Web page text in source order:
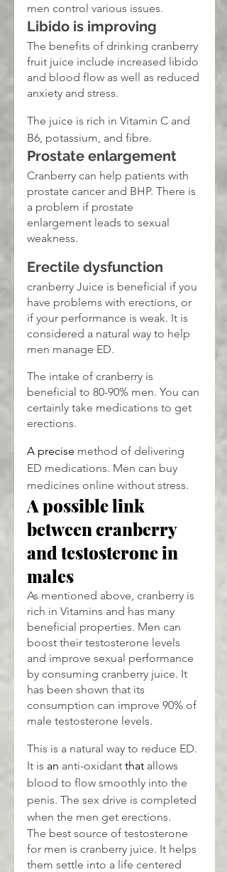
men control various issues.
Libido is improving
The benefits of drinking cranberry
fruit juice include increased libido
and blood flow as well as reduced
anxiety and stress.
The juice is rich in Vitamin C and
B6, potassium, and fibre.
Prostate enlargement
Cranberry can help patients with
prostate cancer and BHP. There is
a problem if prostate
enlargement leads to sexual
weakness.
Erectile dysfunction
cranberry Juice is beneficial if you
have problems with erections, or
if your performance is weak. It is
considered a natural way to help
men manage ED.
The intake of cranberry is
beneficial to 80-90% men. You can
certainly take medications to get
erections.
A precise method of delivering
ED medications. Men can buy
medicines online without stress.
A possible link
between cranberry
and testosterone in
males
As mentioned above, cranberry is
rich in Vitamins and has many
beneficial properties. Men can
boost their testosterone levels
and improve sexual performance
by consuming cranberry juice. It
has been shown that its
consumption can improve 90% of
male testosterone levels.
This is a natural way to reduce ED.
It is an anti-oxidant that allows
blood to flow smoothly into the
penis. The sex drive is completed
when the men get erections.
The best source of testosterone
for men is cranberry juice. It helps
them settle into a life centered